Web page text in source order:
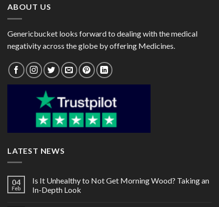
ABOUT US
Genericbucket looks forward to dealing with the medical
negativity across the globe by offering Medicines.
LATEST NEWS
04
Feb
Is It Unhealthy to Not Get Morning Wood? Taking an
In-Depth Look